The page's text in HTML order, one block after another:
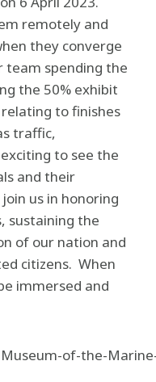
remotely and
they converge
team spending the
the 50% exhibit
to finishes
traffic,
to see the
and their
us in honoring
sustaining the
of our nation and
citizens. When
immersed and